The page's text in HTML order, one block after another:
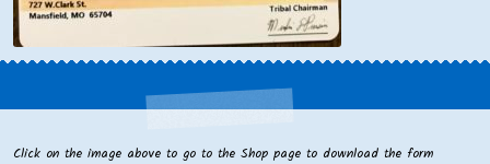
Click on the image above to go to the Shop page to download the form